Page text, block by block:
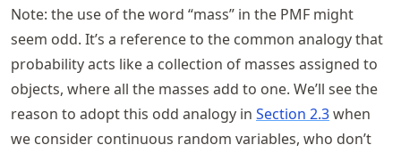
(S = s)
Note: the use of the word “mass” in the PMF might
seem odd. It’s a reference to the common analogy that
probability acts like a collection of masses assigned to
objects, where all the masses add to one. We’ll see the
reason to adopt this odd analogy in Section 2.3when
we consider continuous random variables, who don’t